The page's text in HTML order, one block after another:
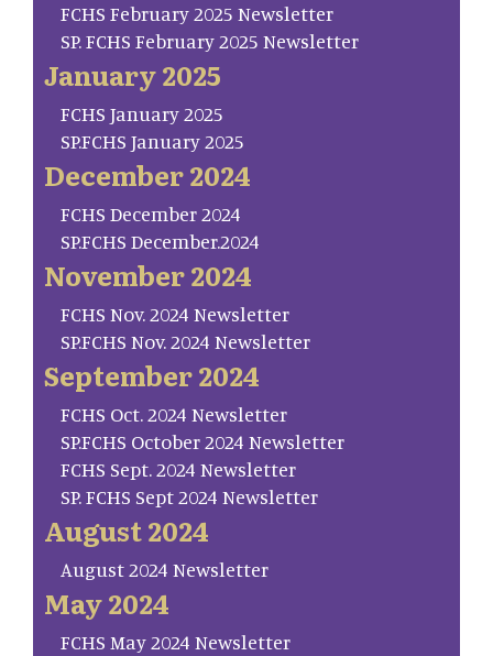
FCHS February 2025 Newsletter
SP. FCHS February 2025 Newsletter
January 2025
FCHS January 2025
SP.FCHS January 2025
December 2024
FCHS December 2024
SP.FCHS December.2024
November 2024
FCHS Nov. 2024 Newsletter
SP.FCHS Nov. 2024 Newsletter
September 2024
FCHS Oct. 2024 Newsletter
SP.FCHS October 2024 Newsletter
FCHS Sept. 2024 Newsletter
SP. FCHS Sept 2024 Newsletter
August 2024
August 2024 Newsletter
May 2024
FCHS May 2024 Newsletter